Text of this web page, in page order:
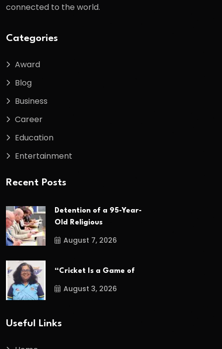
connected to the world.
Categories
Award
Blog
Business
Career
Education
Entertainment
Recent Posts
Detention of a 95-Year-
Old Religious
August 7, 2026
“Cricket Is a Game of
August 3, 2026
Useful Links